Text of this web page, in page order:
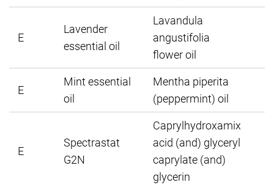
E
Lavender
essential oil
Lavandula
angustifolia
flower oil
E
Mint essential
oil
Mentha piperita
(peppermint) oil
E
Spectrastat
G2N
Caprylhydroxamix
acid (and) glyceryl
caprylate (and)
glycerin